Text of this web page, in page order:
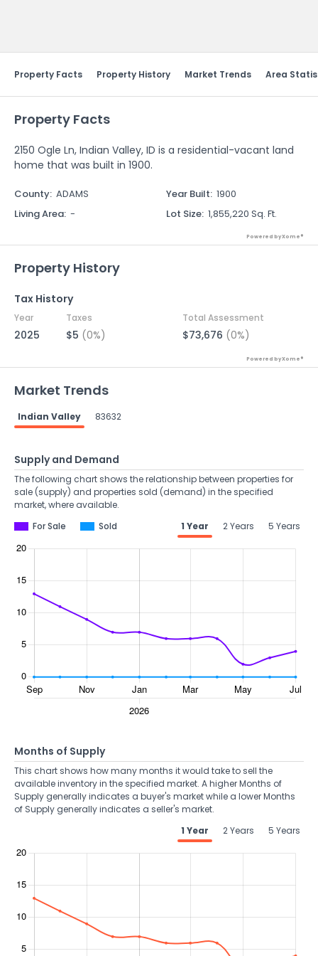
Property Facts Property History Market Trends Area
Property Facts
2150 Ogle Ln, Indian Valley, ID is a residential-vacant land
home that was built in 1900.
County: ADAMS Year Built: 1900
Living Area: - Lot Size: 1,855,220 Sq. Ft.
Powered by Xome®
Property History
Tax History
Year Taxes Total Assessment
2025 $5 (0%) $73,676 (0%)
Powered by Xome®
Market Trends
Indian Valley 83632
Supply and Demand
The following chart shows the relationship between properties for
sale (supply) and properties sold (demand) in the specified
market, where available.
For Sale
Sold 1 Year 2 Years 5 Years
Months of Supply
This chart shows how many months it would take to sell the
available inventory in the specified market. A higher Months of
Supply generally indicates a buyer's market while a lower Months
of Supply generally indicates a seller's market.
1 Year
2 Years 5 Years